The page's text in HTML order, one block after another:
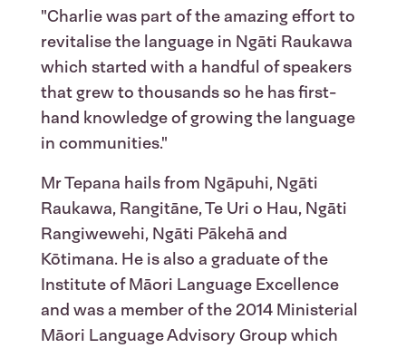
"Charlie was part of the amazing effort to
revitalise the language in Ngāti Raukawa
which started with a handful of speakers
that grew to thousands so he has first-
hand knowledge of growing the language
in communities."
Mr Tepana hails from Ngāpuhi, Ngāti
Raukawa, Rangitāne, Te Uri o Hau, Ngāti
Rangiwewehi, Ngāti Pākehā and
Kōtimana. He is also a graduate of the
Institute of Māori Language Excellence
and was a member of the 2014 Ministerial
Māori Language Advisory Group which